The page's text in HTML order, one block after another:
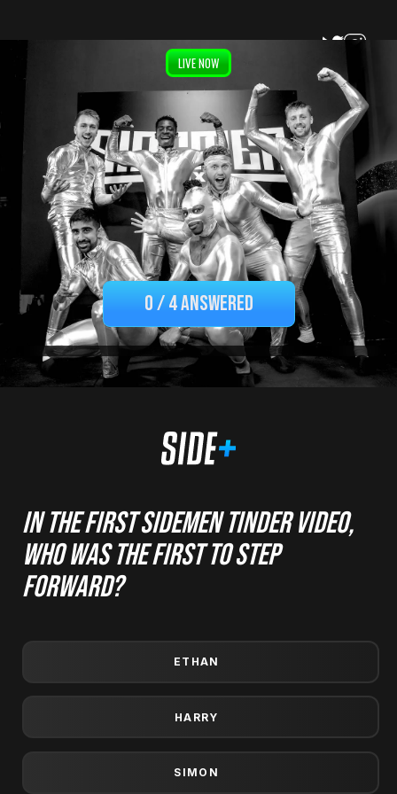
0/4 ANSWERED
LIVE NOW
In the first Sidemen Tinder video,
who was the first to step
forward?
ETHAN
HARRY
SIMON
By submitting this form I consent to the terms and
conditions and privacy policy. I also acknowledge my data
may be used for marketing purposes.
Prize winners are also announced in the members' area
prize by the time they reset then your win won't be
counted and the prizes will rollover into the next draw